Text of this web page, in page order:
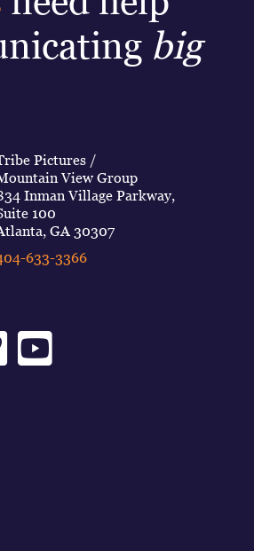
big
Pictures /
View Group
Inman Village Parkway,
100
GA 30307
633-3366
Youtube